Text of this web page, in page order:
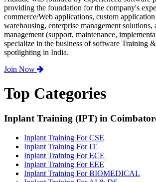
providing the foundation for the company's
commerce/Web applications, custom
warehousing, enterprise management solutions,
management (support, maintenance,
specialize in the business of software Training
spotlighting in India.
Join Now
Top Categories
Inplant Training (IPT) in
Inplant Training For CSE
Inplant Training For IT
Inplant Training For ECE
Inplant Training For EEE
Inplant Training For BIOMEDICAL